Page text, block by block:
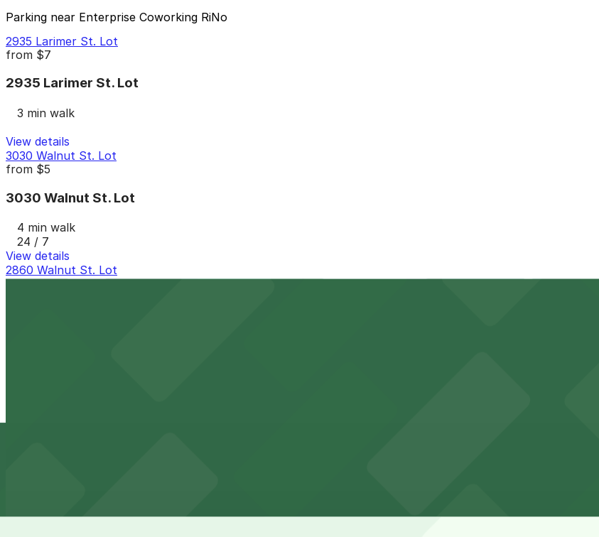
Parking near Enterprise Coworking RiNo
2935 Larimer St. Lot
from $7
2935 Larimer St. Lot
3 min walk
View details
3030 Walnut St. Lot
from $5
3030 Walnut St. Lot
4 min walk
24 / 7
View details
2860 Walnut St. Lot
Backyard on Blake Lot